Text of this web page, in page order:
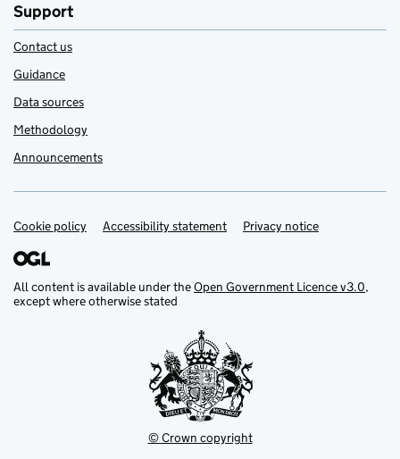
Support
Contact us
Guidance
Data sources
Methodology
Announcements
Support links
Cookie policy Accessibility statement Privacy notice
All content is available under theOpen Government Licence v3.0,
except where otherwise stated
© Crown copyright